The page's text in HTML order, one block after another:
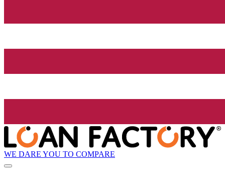
WE DARE YOU TO COMPARE